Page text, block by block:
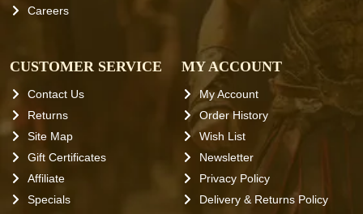
Careers
CUSTOMER SERVICE
Contact Us
Returns
Site Map
Gift Certificates
Affiliate
Specials
MY ACCOUNT
My Account
Order History
Wish List
Newsletter
Privacy Policy
Delivery & Returns Policy